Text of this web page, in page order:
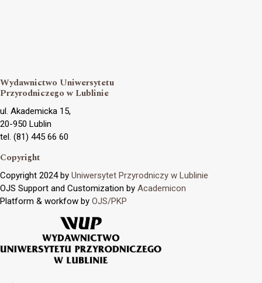
Wydawnictwo Uniwersytetu
Przyrodniczego w Lublinie
ul. Akademicka 15,
20-950 Lublin
tel. (81) 445 66 60
Copyright
Copyright 2024 by Uniwersytet Przyrodniczy w Lublinie
OJS Support and Customization by Academicon
Platform & workfow by OJS/PKP